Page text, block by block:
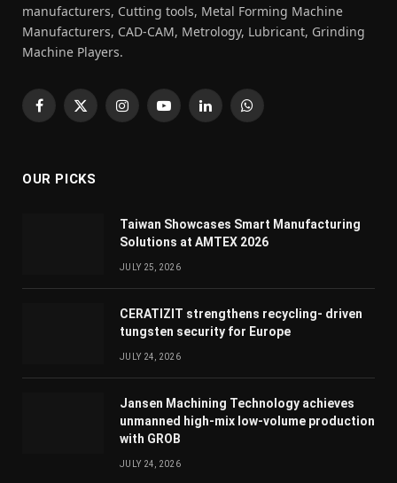
manufacturers, Cutting tools, Metal Forming Machine
Manufacturers, CAD-CAM, Metrology, Lubricant, Grinding
Machine Players.
Facebook
X
InstagramYouTubeLinkedInWhatsApp
OUR PICKS
Taiwan Showcases Smart Manufacturing
Solutions at AMTEX 2026
JULY 25, 2026
CERATIZIT strengthens recycling- driven
tungsten security for Europe
JULY 24, 2026
Jansen Machining Technology achieves
unmanned high-mix low-volume production
with GROB
JULY 24, 2026